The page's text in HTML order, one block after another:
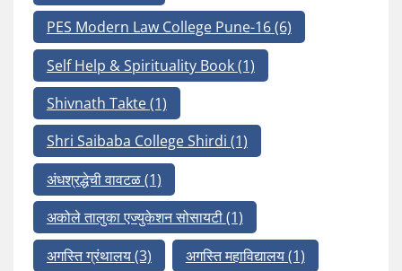
PES Modern Law College Pune-16(6)
Self Help & Spirituality Book(1)
Shivnath Takte(1)
Shri Saibaba College Shirdi (1)
अंधश्रद्धेची वावटळ(1)
अकोले तालुका एज्युकेशन सोसायटी(1)
अगस्ति ग्रंथालय(3) अगस्ति महाविद्यालय(1)